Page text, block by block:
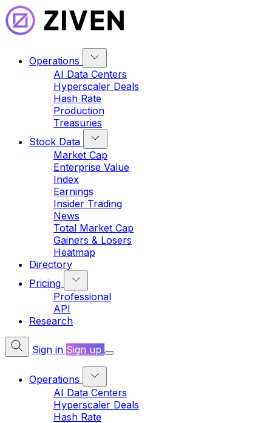
Operations
AI Data Centers
Hyperscaler Deals
Hash Rate
Production
Treasuries
Stock Data
Market Cap
Enterprise Value
Index
Earnings
Insider Trading
News
Total Market Cap
Gainers & Losers
Heatmap
Directory
Pricing
Professional
API
Research
Sign in Sign up
Operations
AI Data Centers
Hyperscaler Deals
Hash Rate